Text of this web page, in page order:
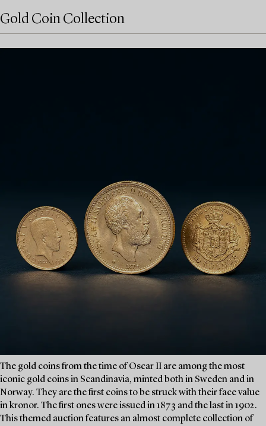
Gold Coin Collection
The gold coins from the time of Oscar II are among the most
iconic gold coins in Scandinavia, minted both in Sweden and in
Norway. They are the first coins to be struck with their face value
in kronor. The first ones were issued in 1873 and the last in 1902.
This themed auction features an almost complete collection of